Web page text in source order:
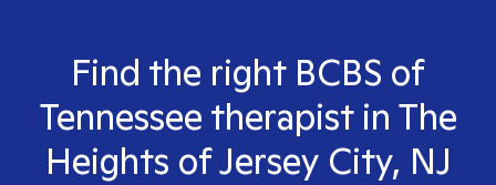
Find the right BCBS of
Tennessee therapist in The
Heights of Jersey City, NJ